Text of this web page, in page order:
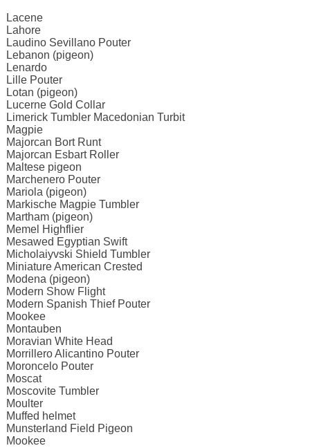
Lacene
Lahore
Laudino Sevillano Pouter
Lebanon (pigeon)
Lenardo
Lille Pouter
Lotan (pigeon)
Lucerne Gold Collar
Limerick Tumbler Macedonian Turbit
Magpie
Majorcan Bort Runt
Majorcan Esbart Roller
Maltese pigeon
Marchenero Pouter
Mariola (pigeon)
Markische Magpie Tumbler
Martham (pigeon)
Memel Highflier
Mesawed Egyptian Swift
Micholaiyvski Shield Tumbler
Miniature American Crested
Modena (pigeon)
Modern Show Flight
Modern Spanish Thief Pouter
Mookee
Montauben
Moravian White Head
Morrillero Alicantino Pouter
Moroncelo Pouter
Moscat
Moscovite Tumbler
Moulter
Muffed helmet
Munsterland Field Pigeon
Mookee